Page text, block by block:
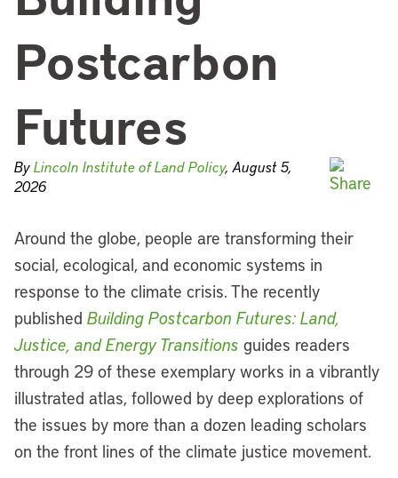
Postcarbon
Futures
ByLincoln Institute of Land Policy, August 5,
2026
Around the globe, people are transforming their
social, ecological, and economic systems in
response to the climate crisis. The recently
published Building Postcarbon Futures: Land,
Justice, and Energy Transitions guides readers
through 29 of these exemplary works in a vibrantly
illustrated atlas, followed by deep explorations of
the issues by more than a dozen leading scholars
on the front lines of the climate justice movement.